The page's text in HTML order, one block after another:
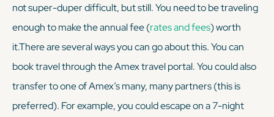
not super-duper difficult, but still. You need to be traveling
enoughto make the annual fee (rates and fees) worth
it.There are several ways you can go about this. You can
book travel through the Amex travel portal. You could also
transfer to one of Amex’s many, many partners (this is
preferred). For example, you could escape on a 7-night